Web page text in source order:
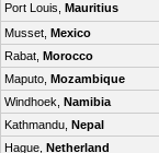
Port Louis, Mauritius
Musset, Mexico
Rabat, Morocco
Maputo, Mozambique
Windhoek, Namibia
Kathmandu, Nepal
Hague, Netherland